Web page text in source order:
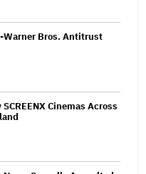
Warner Bros. Antitrust
SCREENX Cinemas Across